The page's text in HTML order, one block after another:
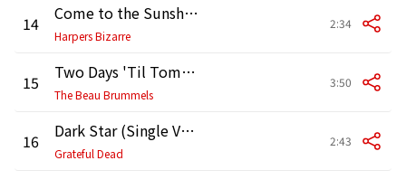
14 Come to the Sunshine (Remastered Version)
Harpers Bizarre
2:34
15 Two Days 'Til Tomorrow (2007 Remaster)
The Beau Brummels
3:50
16 Dark Star (Single Version) [2001 Remaster]
Grateful Dead
2:43